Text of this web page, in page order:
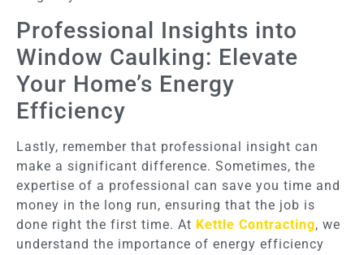
Professional Insights into
Window Caulking: Elevate
Your Home’s Energy
Efficiency
Lastly, remember that professional insight can
make a significant difference. Sometimes, the
expertise of a professional can save you time and
money in the long run, ensuring that the job is
done right the first time. At Kettle Contracting, we
understand the importance of energy efficiency